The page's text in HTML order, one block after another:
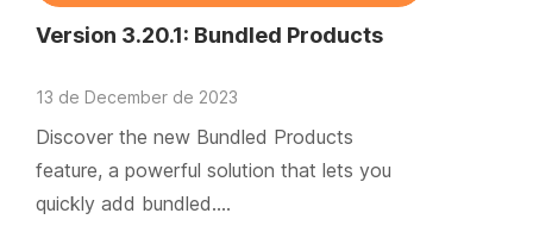
Version 3.20.1: Bundled Products
13 de December de 2023
Discover the new Bundled Products
feature, a powerful solution that lets you
quickly add bundled….